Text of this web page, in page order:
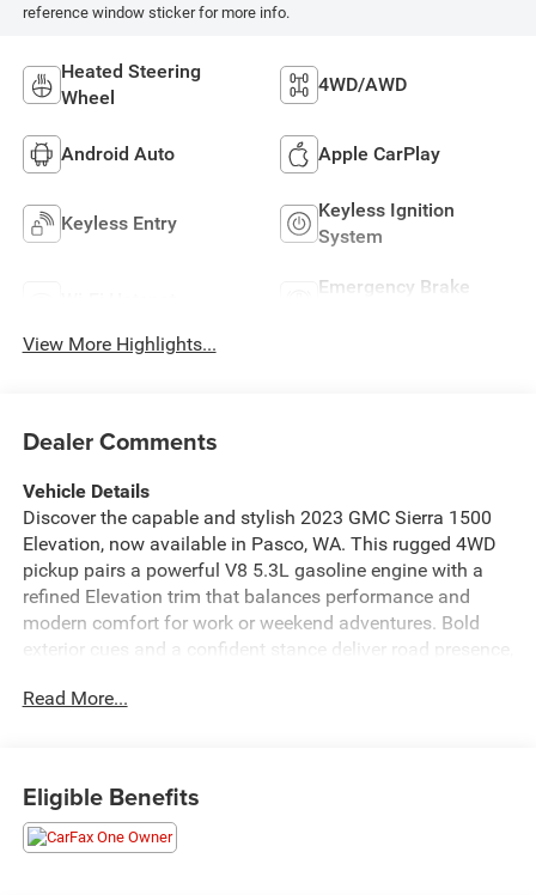
reference window sticker for more info.
Heated Steering
Wheel
4WD/AWD
Android Auto Apple CarPlay
Keyless Entry
Keyless Ignition
System
Emergency Brake
View More Highlights...
Dealer Comments
Vehicle Details
Discover the capable and stylish 2023 GMC Sierra 1500
Elevation, now available in Pasco, WA. This rugged 4WD
pickup pairs a powerful V8 5.3L gasoline engine with a
refined Elevation trim that balances performance and
modern comfort for work or weekend adventures. Bold
exterior cues and a confident stance deliver road presence,
capability ensure traction and control across varied
Start adds convenience on chilly mornings or hot
afternoons, allowing you to start your truck from a
distance and arrive to a perfectly conditioned interior.
Read More...
Eligible Benefits